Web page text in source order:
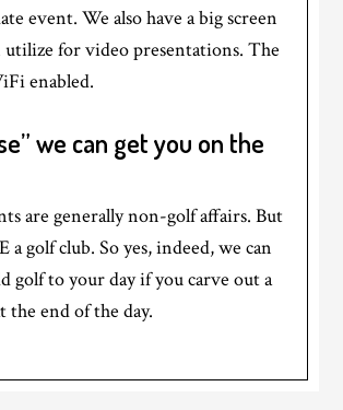
event. We also have a big screen
utilize for video presentations. The
enabled.
we can get you on the
are generally non-golf affairs. But
a golf club. So yes, indeed, we can
golf to your day if you carve out a
end of the day.